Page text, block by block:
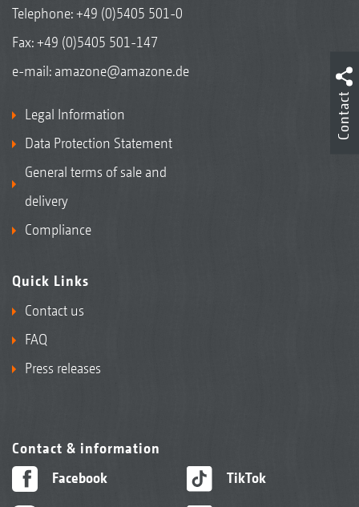
Telephone:+49 (0)5405 501-0
Fax: +49 (0)5405 501-147
e-mail: amazone@amazone.de
Legal Information
Data Protection Statement
General terms of sale and
delivery
Compliance
Quick Links
Contact us
FAQ
Press releases
Contact & information
Facebook
TikTok
Contact